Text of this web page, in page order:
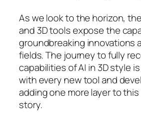
As we look to the horizon,
and 3D tools expose the
groundbreaking innovations
fields. The journey to fully
capabilities of AI in 3D style
with every new tool and
adding one more layer to
story.